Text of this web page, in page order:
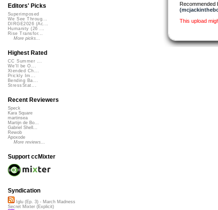
Recommended
This upload
Editors' Picks
Superimposed
We See Throug...
DIRGE2026 (Ac...
Humanity (26 ...
Rise Transfor...
More picks...
Highest Rated
CC Summer ...
We'll be O...
Xtended Ch...
Prickly Im...
Bending Ba...
StressStat...
Recent Reviewers
Speck
Kara Square
martinsea
Martijn de Bo...
Gabriel Shell...
Rewob
Apoxode
More reviews...
Support ccMixter
Syndication
Iglu (Ep. 3) - March Madness
Secret Mixter (Explicit)